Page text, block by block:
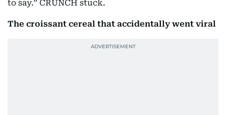
to say.” CRUNCH stuck.
The croissant cereal that accidentally went viral